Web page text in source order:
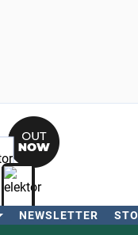
NEWSLETTER